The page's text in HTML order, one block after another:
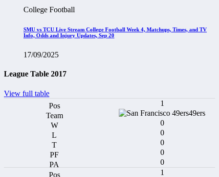
College Football
SMU vs TCU Live Stream College Football Week 4, Matchups, Times, and TV
Info, Odds and Injury Updates, Sep 20
17/09/2025
League Table 2017
View full table
1
49ers
0
0
0
0
0
1